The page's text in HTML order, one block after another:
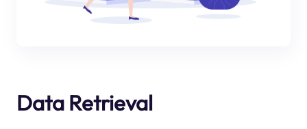
Data Retrieval